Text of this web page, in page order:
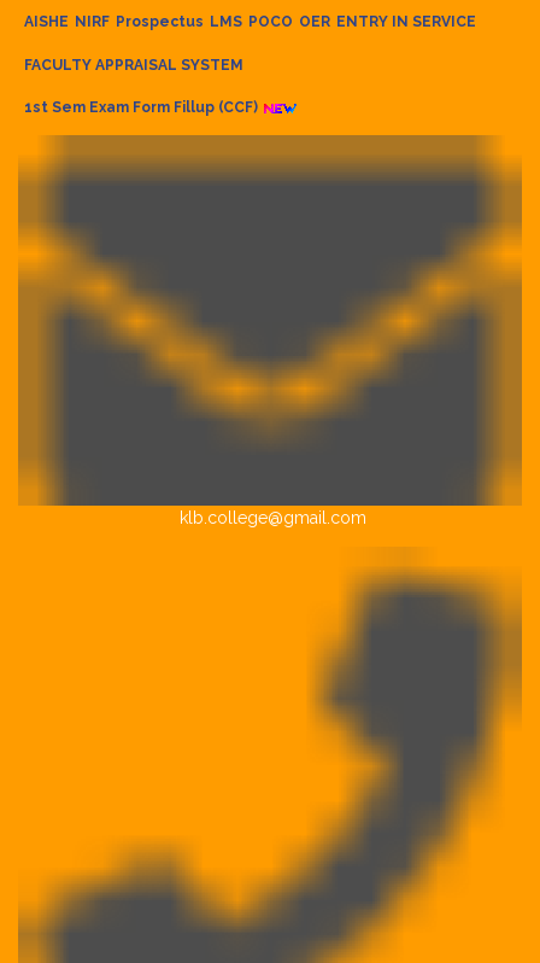
AISHE NIRF Prospectus LMS POCO OER ENTRY IN SERVICE
FACULTY APPRAISAL SYSTEM
1st Sem Exam Form Fillup (CCF)
klb.college@gmail.com